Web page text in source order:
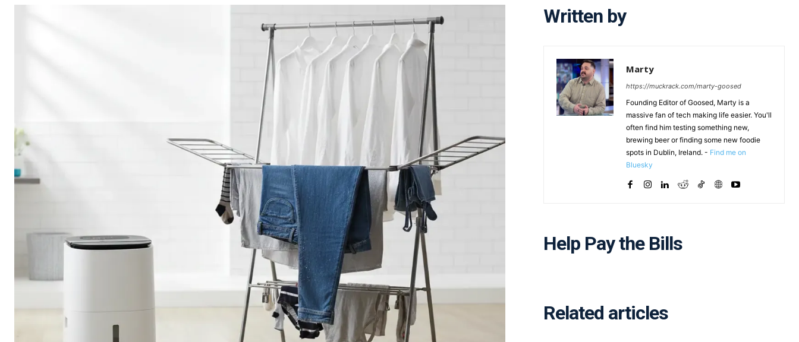
Written by
Marty
https://muckrack.com/marty-goosed
Founding Editor of Goosed, Marty is a
massive fan of tech making life easier. You'll
often find him testing something new,
brewing beer or finding some new foodie
spots in Dublin, Ireland. - Find me on
Bluesky
Help Pay the Bills
Related articles